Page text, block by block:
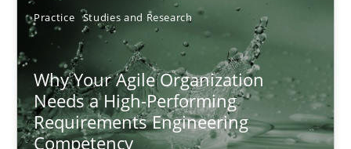
Practice Studies and Research
Why Your Agile Organization
Needs a High-Performing
Requirements Engineering
Competency
25.01.2023
22 minutes